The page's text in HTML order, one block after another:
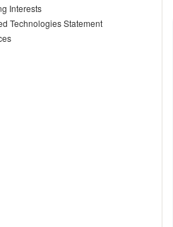
Interests
Technologies Statement